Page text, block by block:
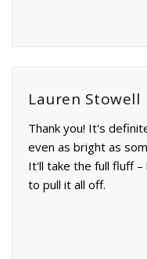
Lauren Stowell
Thank you! It's
even as bright as
It'll take the full fluff –
to pull it all off.